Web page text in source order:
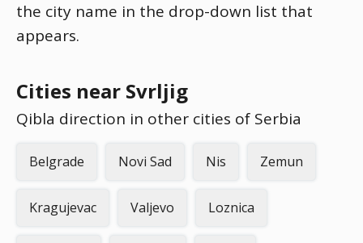
the city name in the drop-down list that
appears.
Cities near Svrljig
Qibla direction in other cities of Serbia
Belgrade Novi Sad Nis Zemun
Kragujevac Valjevo Loznica